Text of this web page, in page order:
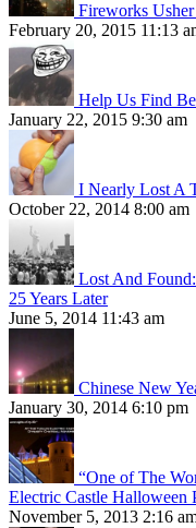
Fireworks
February 20, 2015 11:13
Help Us Find
January 22, 2015 9:30 am
I Nearly Lost A
October 22, 2014 8:00 am
Lost And
25 Years Later
June 5, 2014 11:43 am
Chinese New
January 30, 2014 6:10 pm
“One of The
Electric Castle
November 5, 2013 2:16